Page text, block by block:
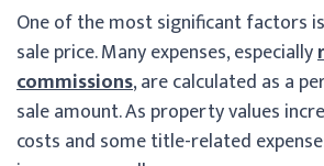
One of the most significant factors
sale price. Many expenses, especially
commissions, are calculated as a
sale amount. As property values
costs and some title-related